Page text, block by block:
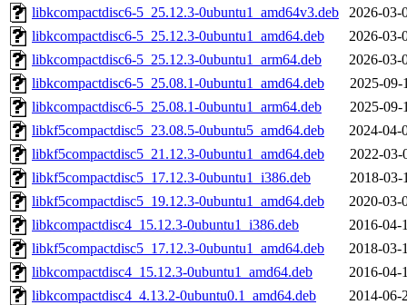
libkcompactdisc6-5_25.12.3-0ubuntu1_amd64v3.deb
2026-03-
libkcompactdisc6-5_25.12.3-0ubuntu1_amd64.deb
2026-03-
libkcompactdisc6-5_25.12.3-0ubuntu1_arm64.deb
2026-03-
libkcompactdisc6-5_25.08.1-0ubuntu1_amd64.deb
2025-09-
libkcompactdisc6-5_25.08.1-0ubuntu1_arm64.deb
2025-09-
libkf5compactdisc5_23.08.5-0ubuntu5_amd64.deb
2024-04-
libkf5compactdisc5_21.12.3-0ubuntu1_amd64.deb
2022-03-
libkf5compactdisc5_17.12.3-0ubuntu1_i386.deb
2018-03-
libkf5compactdisc5_19.12.3-0ubuntu1_amd64.deb
2020-03-
libkcompactdisc4_15.12.3-0ubuntu1_i386.deb
2016-04-
libkf5compactdisc5_17.12.3-0ubuntu1_amd64.deb
2018-03-
libkcompactdisc4_15.12.3-0ubuntu1_amd64.deb
2016-04-
libkcompactdisc4_4.13.2-0ubuntu0.1_amd64.deb
2014-06-